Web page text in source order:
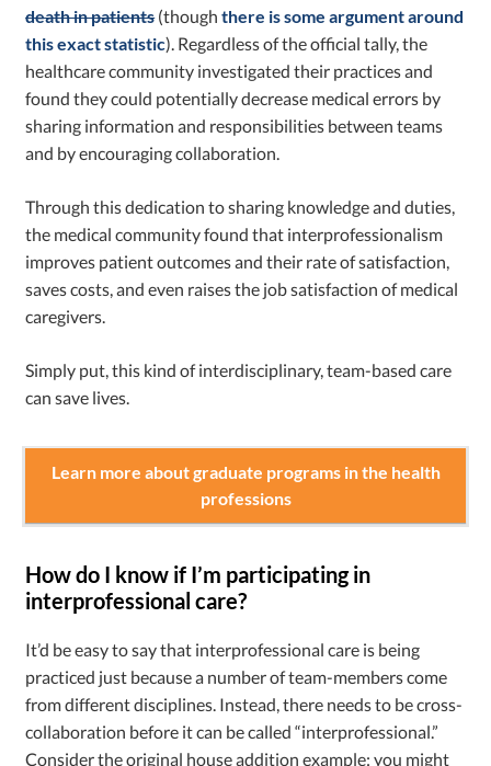
death in patients(thoughthere is some argument around
this exact statistic). Regardless of the official tally, the
healthcare community investigated their practices and
found they could potentially decrease medical errors by
sharing information and responsibilities between teams
and by encouraging collaboration.
Through this dedication to sharing knowledge and duties,
the medical community found that interprofessionalism
improves patient outcomes and their rate of satisfaction,
saves costs, and even raises the job satisfaction of medical
caregivers.
Simply put, this kind of interdisciplinary, team-based care
can save lives.
Learn more about graduate programs in the health
professions
How do I know if I’m participating in
interprofessional care?
It’d be easy to say that interprofessional care is being
practiced just because a number of team-members come
from different disciplines. Instead, there needs to be cross-
collaboration before it can be called “interprofessional.”
Consider the original house addition example: you might